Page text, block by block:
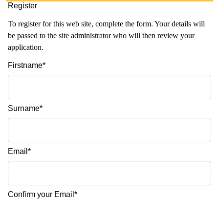
Register
To register for this web site, complete the form. Your details will
be passed to the site administrator who will then review your
application.
Firstname*
Surname*
Email*
Confirm your Email*